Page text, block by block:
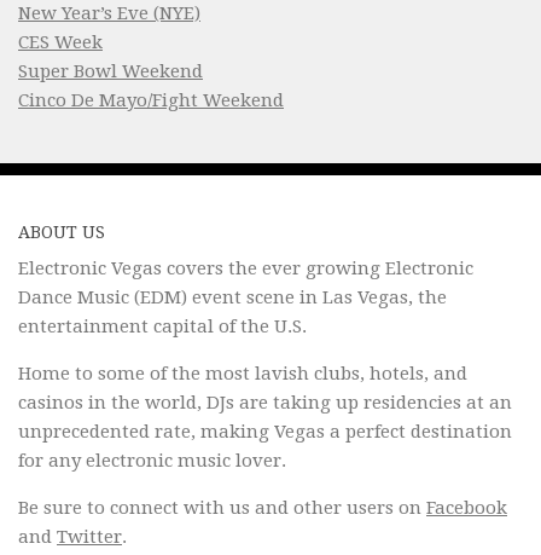
New Year’s Eve (NYE)
CES Week
Super Bowl Weekend
Cinco De Mayo/Fight Weekend
ABOUT US
Electronic Vegas covers the ever growing Electronic
Dance Music (EDM) event scene in Las Vegas, the
entertainment capital of the U.S.
Home to some of the most lavish clubs, hotels, and
casinos in the world, DJs are taking up residencies at an
unprecedented rate, making Vegas a perfect destination
for any electronic music lover.
Be sure to connect with us and other users on Facebook
and Twitter.